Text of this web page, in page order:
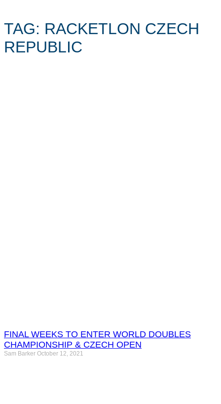
TAG: RACKETLON CZECH
REPUBLIC
FINAL WEEKS TO ENTER WORLD DOUBLES
CHAMPIONSHIP & CZECH OPEN
Sam Barker October 12, 2021